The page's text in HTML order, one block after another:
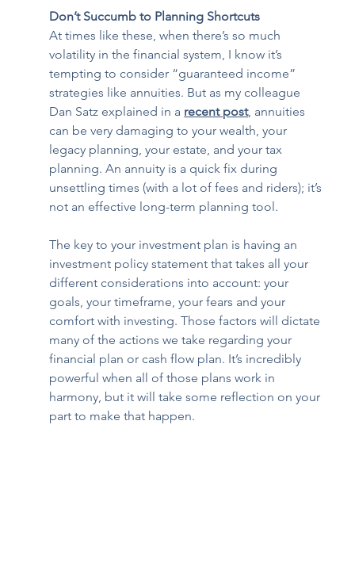
Don’t Succumb to Planning Shortcuts
At times like these, when there’s so much
volatility in the financial system, I know it’s
tempting to consider “guaranteed income”
strategies like annuities. But as my colleague
Dan Satz explained in a recent post, annuities
can be very damaging to your wealth, your
legacy planning, your estate, and your tax
planning. An annuity is a quick fix during
unsettling times (with a lot of fees and riders); it’s
not an effective long-term planning tool.
The key to your investment plan is having an
investment policy statement that takes all your
different considerations into account: your
goals, your timeframe, your fears and your
comfort with investing. Those factors will dictate
many of the actions we take regarding your
financial plan or cash flow plan. It’s incredibly
powerful when all of those plans work in
harmony, but it will take some reflection on your
part to make that happen.